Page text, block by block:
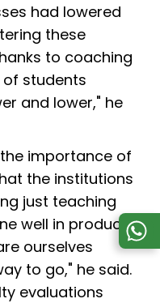
had lowered
these
to coaching
students
and lower," he
importance of
the institutions
just teaching
well in producing
ourselves
to go," he said.
evaluations